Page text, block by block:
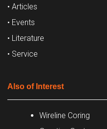
• Articles
• Events
• Literature
• Service
Also of Interest
Wireline Coring